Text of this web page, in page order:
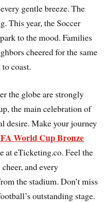
gentle breeze. The
This year, the Soccer
to the mood. Families
cheered for the same
coast.
the globe are strongly
the main celebration of
desire. Make your journey
World Cup Bronze
at eTicketing.co. Feel the
and every
the stadium. Don’t miss
outstanding stage.